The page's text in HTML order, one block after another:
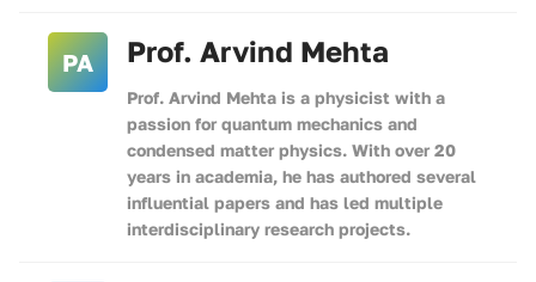
PA Prof. Arvind Mehta
Prof. Arvind Mehta is a physicist with a
passion for quantum mechanics and
condensed matter physics. With over 20
years in academia, he has authored several
influential papers and has led multiple
interdisciplinary research projects.